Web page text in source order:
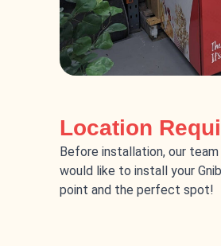
Location
Before installation, our
would like to install your
point and the perfect spot!